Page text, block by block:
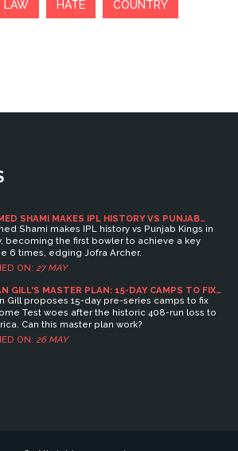
LAW HATE COUNTRY
SHAMI MAKES IPL HISTORY VS PUNJAB
Shami makes IPL history vs Punjab Kings in
becoming the first bowler to achieve a key
6 times, edging Jofra Archer.
ON: 27 MAY
GILL'S MASTER PLAN: 15-DAY CAMPS TO FIX
TEST WOES
Gill proposes 15-day pre-series camps to fix
Test woes after the historic 408-run loss to
Can this master plan work?
ON: 26 MAY